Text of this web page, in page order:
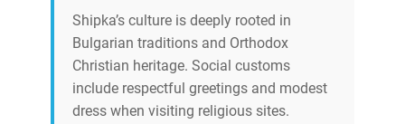
Shipka’s culture is deeply rooted in
Bulgarian traditions and Orthodox
Christian heritage. Social customs
include respectful greetings and modest
dress when visiting religious sites.